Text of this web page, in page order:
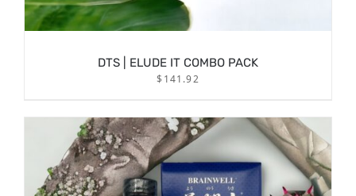
ADD TO CART / DETAILS
DTS | ELUDE IT COMBO PACK
$ 141.92